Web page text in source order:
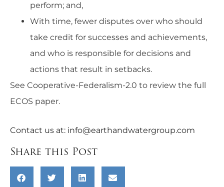
perform; and,
With time, fewer disputes over who should
take credit for successes and achievements,
and who is responsible for decisions and
actions that result in setbacks.
See Cooperative-Federalism-2.0 to review the full
ECOS paper.
Contact us at: info@earthandwatergroup.com
Share this Post